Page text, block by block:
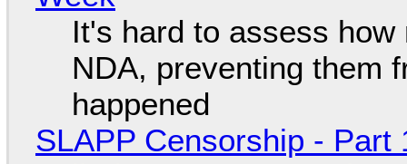
It's hard to assess
NDA, preventing them
happened
SLAPP Censorship -